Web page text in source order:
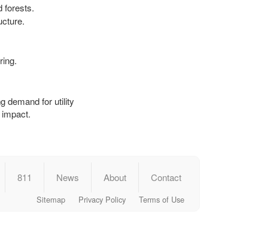
forests.
demand for utility
811 News About Contact
Sitemap Privacy Policy Terms of Use